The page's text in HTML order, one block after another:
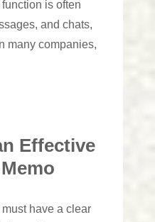
is often
and chats,
many companies,
Effective
have a clear